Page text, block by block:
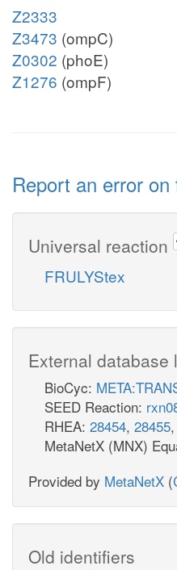
Z2333
Z3473 (ompC)
Z0302 (phoE)
Z1276 (ompF)
Report an error on
Universal reaction
FRULYStex
External database
BioCyc:
SEED Reaction:
RHEA: 28454, 28455,
MetaNetX (MNX)
Provided by MetaNetX (
Old identifiers